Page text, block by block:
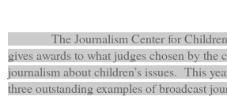
The Journalism Center for
gives awards to what judges chosen by the
journalism about children’s issues. This
three outstanding examples of broadcast